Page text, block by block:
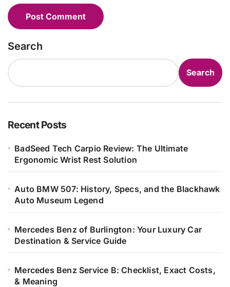
Search
Search
Recent Posts
BadSeed Tech Carpio Review: The Ultimate
Ergonomic Wrist Rest Solution
Auto BMW 507: History, Specs, and the Blackhawk
Auto Museum Legend
Mercedes Benz of Burlington: Your Luxury Car
Destination & Service Guide
Mercedes Benz Service B: Checklist, Exact Costs,
& Meaning